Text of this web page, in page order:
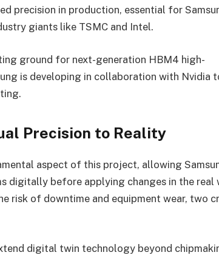
precision in production, essential for
giants like TSMC and Intel.
ground for next-generation HBM4 high-
is developing in collaboration with Nvidia
Precision to Reality
aspect of this project, allowing
digitally before applying changes in the real
risk of downtime and equipment wear, two
digital twin technology beyond